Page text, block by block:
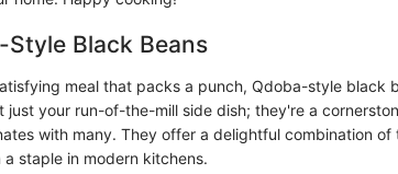
Black Beans
meal that packs a punch, Qdoba-style black
just your run-of-the-mill side dish; they're a
with many. They offer a delightful combination of
staple in modern kitchens.